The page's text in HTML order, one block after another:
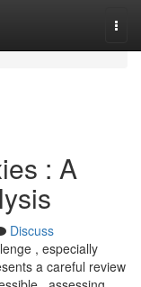
: A
Discuss
, especially
a careful review